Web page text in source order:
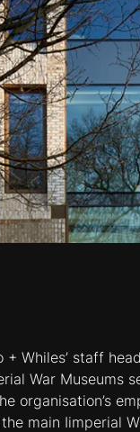
+ Whiles’ staff
War Museums
organisation’s
main Iimperial